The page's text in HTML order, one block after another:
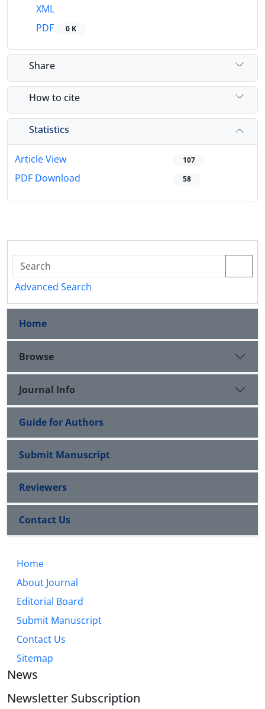
XML
PDF
0 K
Share
How to cite
Statistics
Article View 107
PDF Download 58
Advanced Search
Home
Browse
Journal Info
Guide for Authors
Submit Manuscript
Reviewers
Contact Us
Home
About Journal
Editorial Board
Submit Manuscript
Contact Us
Sitemap
News
Newsletter Subscription